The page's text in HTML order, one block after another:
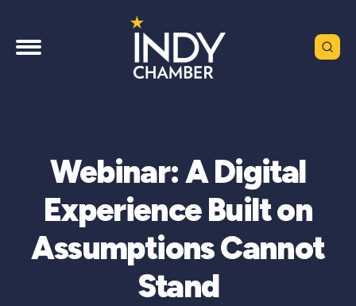
Webinar: A Digital
Experience Built on
Assumptions Cannot
Stand